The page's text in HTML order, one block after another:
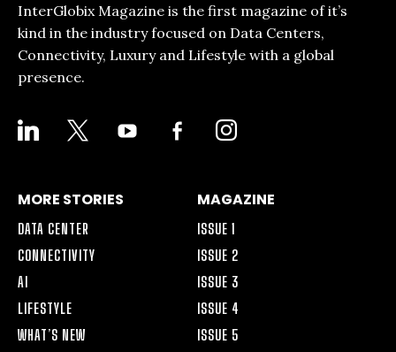
InterGlobix Magazine is the first magazine of it’s
kind in the industry focused on Data Centers,
Connectivity, Luxury and Lifestyle with a global
presence.
LINKEDIN YOUTUBE
FACEBOOK-
ALT
INSTAGRAM
MORE STORIES
DATA CENTER
CONNECTIVITY
AI
LIFESTYLE
WHAT’S NEW
MAGAZINE
ISSUE 1
ISSUE 2
ISSUE 3
ISSUE 4
ISSUE 5